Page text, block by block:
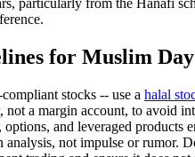
particularly from the Hanafi
for Muslim
stocks -- use a halal
not a margin account, to avoid
and leveraged products
analysis, not impulse or rumor.